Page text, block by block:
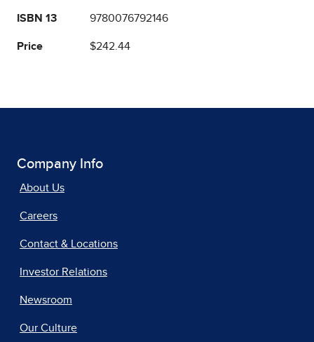
ISBN 13 9780076792146
Price $242.44
Company Info
About Us
Careers
Contact & Locations
Investor Relations
Newsroom
Our Culture